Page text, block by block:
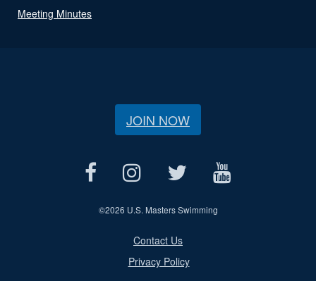
Meeting Minutes
JOIN NOW
©2026 U.S. Masters Swimming
Contact Us
Privacy Policy